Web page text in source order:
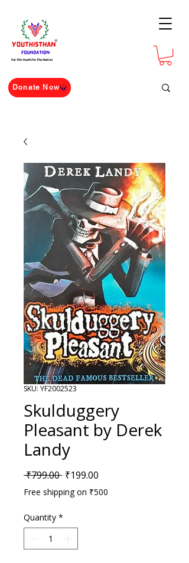
For The Youth For The Nation
Donate Now
SKU: YF2002523
Skulduggery
Pleasant by Derek
Landy
₹799.00 Regular Price
₹199.00
Free shipping on ₹500
Quantity *